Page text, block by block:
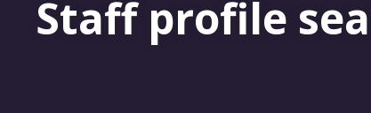
Staff profile